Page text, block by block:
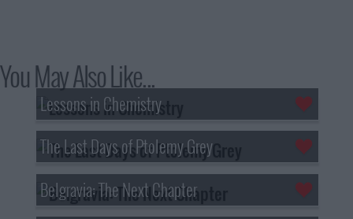
You May Also Like...
Lessons in Chemistry
The Last Days of Ptolemy Grey
Belgravia: The Next Chapter